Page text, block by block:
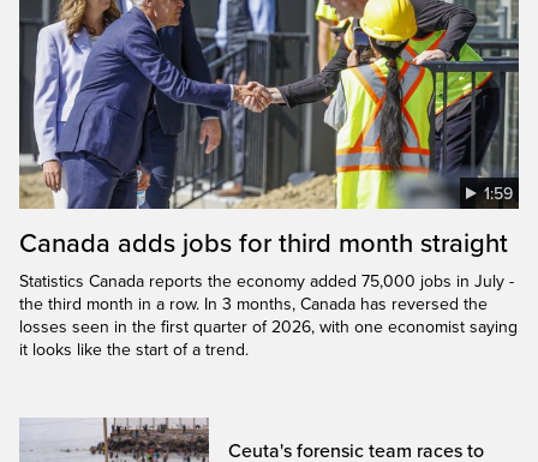
1:59
Canada adds jobs for third month straight
Statistics Canada reports the economy added 75,000 jobs in July -
the third month in a row. In 3 months, Canada has reversed the
losses seen in the first quarter of 2026, with one economist saying
it looks like the start of a trend.
Ceuta's forensic team races to